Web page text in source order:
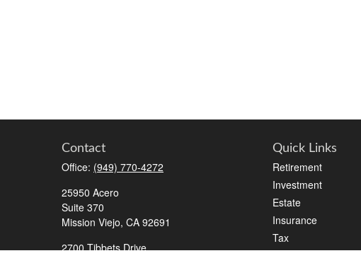
Contact
Office: (949) 770-4272
25950 Acero
Suite 370
Mission Viejo, CA 92691
2700 Tibbets Drive
Quick Links
Retirement
Investment
Estate
Insurance
Tax
Money